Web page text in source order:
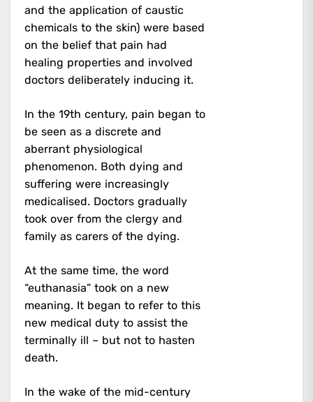
and the application of caustic
chemicals to the skin) were based
on the belief that pain had
healing properties and involved
doctors deliberately inducing it.
In the 19th century, pain began to
be seen as a discrete and
aberrant physiological
phenomenon. Both dying and
suffering were increasingly
medicalised. Doctors gradually
took over from the clergy and
family as carers of the dying.
At the same time, the word
“euthanasia” took on a new
meaning. It began to refer to this
new medical duty to assist the
terminally ill – but not to hasten
death.
In the wake of the mid-century